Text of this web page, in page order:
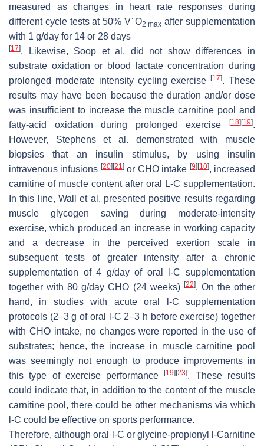
measured as changes in heart rate responses during
different cycle tests at 50% V˙O2 max after supplementation
with 1 g/day for 14 or 28 days
[17]. Likewise, Soop et al. did not show differences in
substrate oxidation or blood lactate concentration during
prolonged moderate intensity cycling exercise[17]. These
results may have been because the duration and/or dose
was insufficient to increase the muscle carnitine pool and
fatty-acid oxidation during prolonged exercise
[18] [19].
However, Stephens et al. demonstrated with muscle
biopsies that an insulin stimulus, by using insulin
intravenous infusions [20] [21]or CHO intake [9] [10], increased
carnitine of muscle content after oral L-C supplementation.
In this line, Wall et al. presented positive results regarding
muscle glycogen saving during moderate-intensity
exercise, which produced an increase in working capacity
and a decrease in the perceived exertion scale in
subsequent tests of greater intensity after a chronic
supplementation of 4 g/day of oral
l-C supplementation
together with 80 g/day CHO (24 weeks) [22]. On the other
hand, in studies with acute oral
-C supplementation
protocols (2–3 g of oral
-C 2–3 h before exercise) together
with CHO intake, no changes were reported in the use of
substrates; hence, the increase in muscle carnitine pool
was seemingly not enough to produce improvements in
this type of exercise performance[19] [23]. These results
could indicate that, in addition to the content of the muscle
carnitine pool, there could be other mechanisms via which
-C could be effective on sports performance.
Therefore, although oral
-C or glycine-propionyl
-Carnitine